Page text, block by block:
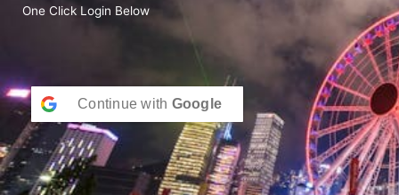
One Click Login Below
Continue with Google